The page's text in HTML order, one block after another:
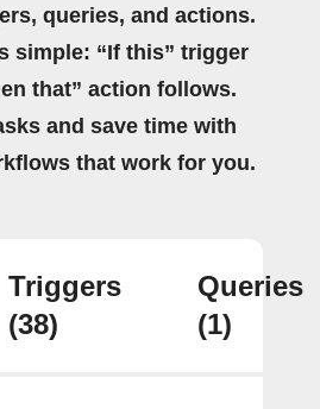
queries, and actions.
simple: “If this” trigger
that” action follows.
and save time with
that work for you.
Triggers
(38)
Queries
(1)